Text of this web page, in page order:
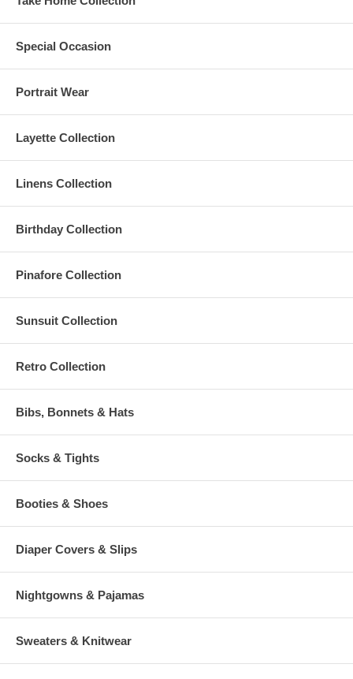
Special Occasion
Portrait Wear
Layette Collection
Linens Collection
Birthday Collection
Pinafore Collection
Sunsuit Collection
Retro Collection
Bibs, Bonnets & Hats
Socks & Tights
Booties & Shoes
Diaper Covers & Slips
Nightgowns & Pajamas
Sweaters & Knitwear